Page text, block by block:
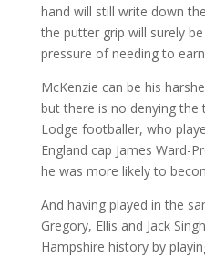
hand will still write down
the putter grip will surely
pressure of needing to
McKenzie can be his
but there is no denying
Lodge footballer, who
England cap James Ward-
he was more likely to
And having played in the
Gregory, Ellis and Jack
Hampshire history by